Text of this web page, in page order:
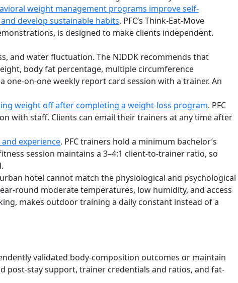
weight management programs improve self-
develop sustainable habits. PFC’s Think-Eat-Move
is designed to make clients independent.
and water fluctuation. The NIDDK recommends that
body fat percentage, multiple circumference
on-one weekly report card session with a trainer. An
weight off after completing a weight-loss program. PFC
with staff. Clients can email their trainers at any time after
experience. PFC trainers hold a minimum bachelor’s
session maintains a 3–4:1 client-to-trainer ratio, so
hotel cannot match the physiological and psychological
round moderate temperatures, low humidity, and access
makes outdoor training a daily constant instead of a
validated body-composition outcomes or maintain
post-stay support, trainer credentials and ratios, and fat-